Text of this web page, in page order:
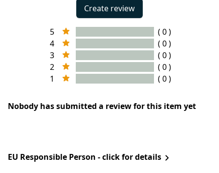
Create review
5
( 0 )
4
( 0 )
3
( 0 )
2
( 0 )
1
( 0 )
Nobody has submitted a review for this item yet
EU Responsible Person - click for details